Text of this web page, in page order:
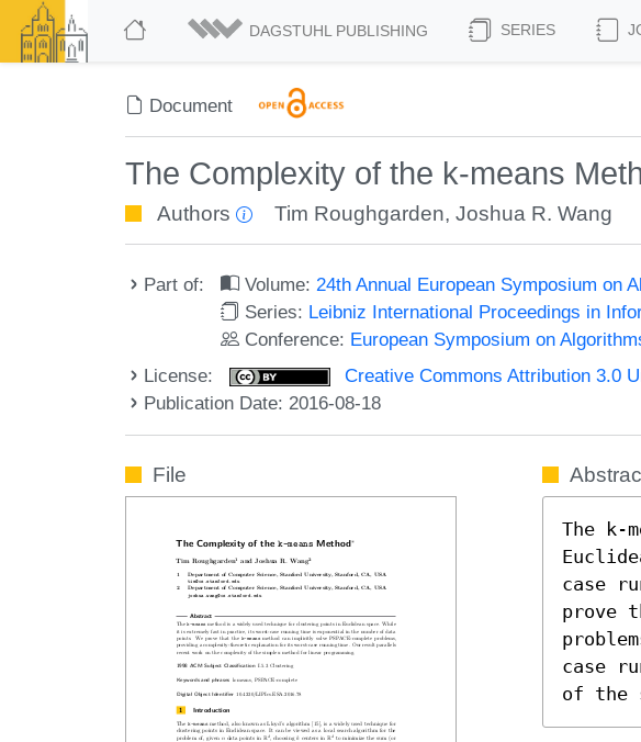
DAGSTUHL PUBLISHING SERIES
Document
The Complexity of the k-means
Authors Tim Roughgarden,Joshua R. Wang
Part of: Volume:24th Annual European Symposium on
Series: Leibniz International Proceedings in
Conference: European Symposium on
License:
Creative Commons Attribution 3.0
Publication Date: 2016-08-18
File
The k-
case
prove
case
of the